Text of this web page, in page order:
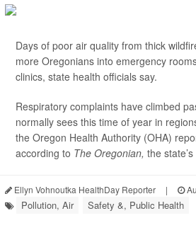
Days of poor air quality from thick
more Oregonians into emergency
clinics, state health officials say.
Respiratory complaints have climbed
normally sees this time of year in
the Oregon Health Authority (OHA)
according to The Oregonian, the
Ellyn Vohnoutka HealthDay Reporter |
Pollution, Air Safety &, Public Health